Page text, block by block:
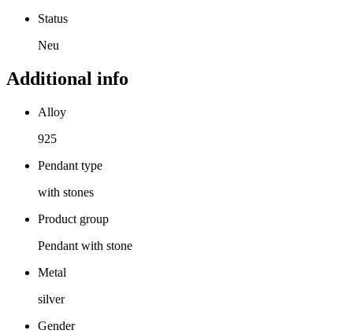
Status
Neu
Additional info
Alloy
925
Pendant type
with stones
Product group
Pendant with stone
Metal
silver
Gender